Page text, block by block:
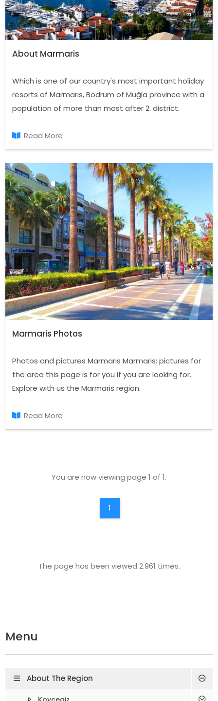
About Marmaris
Which is one of our country's most important holiday
resorts of Marmaris, Bodrum of Muğla province with a
population of more than most after 2. district.
where the endless Mediterranean, Marmaris, Datça
Peninsula to the west of Ula in the North, East
Mountain Balan, Montenegro and the Mediterranean
Sea in the South Hills and the log is located
Read More
Marmaris Photos
Photos and pictures Marmaris Marmaris: pictures for
the area this page is for you if you are looking for.
Explore with us the Marmaris region.
Read More
You are now viewing page 1 of 1.
1
The page has been viewed 2.961 times.
Menu
About The Region